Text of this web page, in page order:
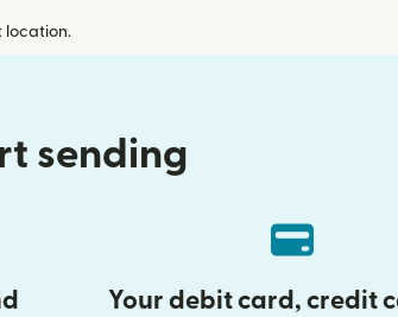
location.
sending
Your debit card, credit